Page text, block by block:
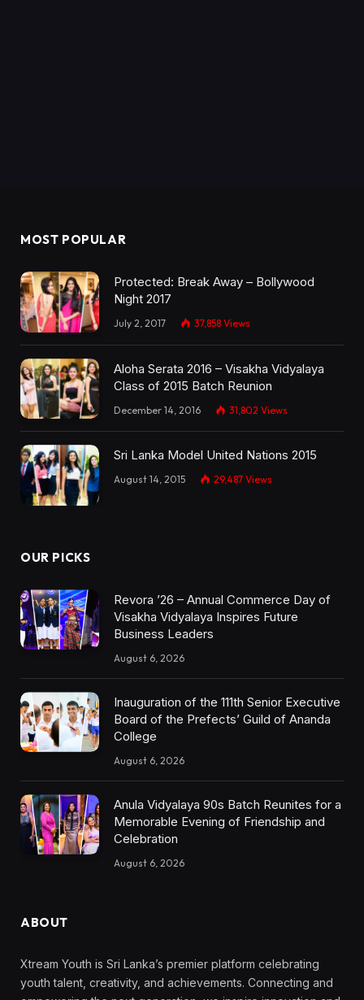
MOST POPULAR
Protected: Break Away – Bollywood
Night 2017
July 2, 2017 37,858 Views
Aloha Serata 2016 – Visakha Vidyalaya
Class of 2015 Batch Reunion
December 14, 2016 31,802 Views
Sri Lanka Model United Nations 2015
August 14, 2015 29,487 Views
OUR PICKS
Revora ’26 – Annual Commerce Day of
Visakha Vidyalaya Inspires Future
Business Leaders
August 6, 2026
Inauguration of the 111th Senior Executive
Board of the Prefects’ Guild of Ananda
College
August 6, 2026
Anula Vidyalaya 90s Batch Reunites for a
Memorable Evening of Friendship and
Celebration
August 6, 2026
ABOUT
Xtream Youth is Sri Lanka’s premier platform celebrating
youth talent, creativity, and achievements. Connecting and